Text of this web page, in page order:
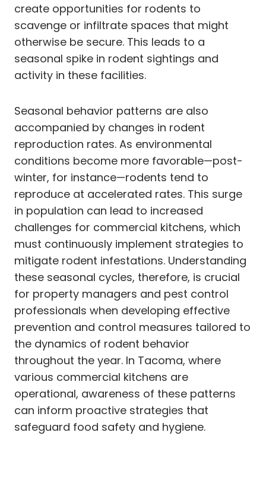
create opportunities for rodents to
scavenge or infiltrate spaces that might
otherwise be secure. This leads to a
seasonal spike in rodent sightings and
activity in these facilities.
Seasonal behavior patterns are also
accompanied by changes in rodent
reproduction rates. As environmental
conditions become more favorable—post-
winter, for instance—rodents tend to
reproduce at accelerated rates. This surge
in population can lead to increased
challenges for commercial kitchens, which
must continuously implement strategies to
mitigate rodent infestations. Understanding
these seasonal cycles, therefore, is crucial
for property managers and pest control
professionals when developing effective
prevention and control measures tailored to
the dynamics of rodent behavior
throughout the year. In Tacoma, where
various commercial kitchens are
operational, awareness of these patterns
can inform proactive strategies that
safeguard food safety and hygiene.